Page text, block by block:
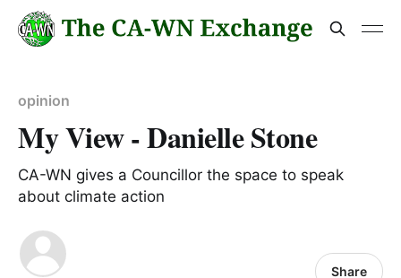
opinion
My View - Danielle Stone
CA-WN gives a Councillor the space to speak
about climate action
Share